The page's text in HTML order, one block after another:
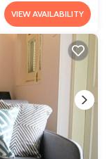
VIEW AVAILABILITY